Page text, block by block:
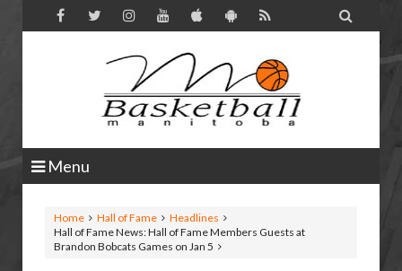

Menu
Home Hall of Fame
Headlines
Hall of Fame News: Hall of Fame Members Guests at
Brandon Bobcats Games on Jan 5